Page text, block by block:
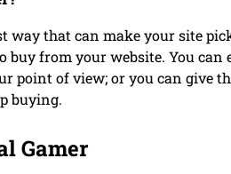
way that can make your site
from your website. You can
point of view; or you can give
buying.
Gamer